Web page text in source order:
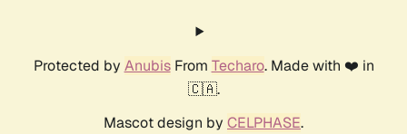
Protected by AnubisFrom Techaro. Made with ❤️ in
🇨🇦.
Mascot design by CELPHASE.